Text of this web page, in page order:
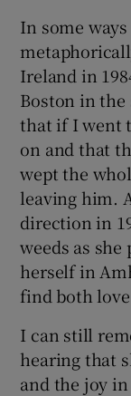
In some
Ireland in
Boston in
that if I went
on and that
wept the
leaving him.
direction in
weeds as
herself in
find both
I can still
hearing that
and the joy